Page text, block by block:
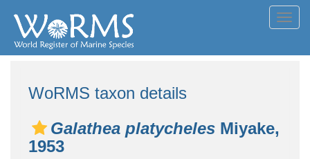
WoRMS taxon details
Galathea platycheles Miyake,
1953